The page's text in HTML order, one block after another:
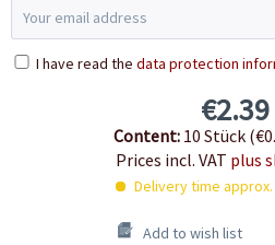
I have read the data protection
Content: 10 Stück
Prices incl. VAT plus
Delivery time
Add to wish list